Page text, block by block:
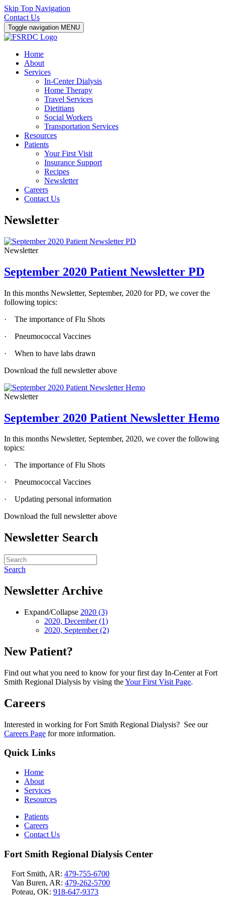
Skip Top Navigation
Contact Us
Toggle navigation MENU
Home
About
Services
In-Center Dialysis
Home Therapy
Travel Services
Dietitians
Social Workers
Transportation Services
Resources
Patients
Your First Visit
Insurance Support
Recipes
Newsletter
Careers
Contact Us
Newsletter
Newsletter
September 2020 Patient Newsletter PD
In this months Newsletter, September, 2020 for PD, we cover the
following topics:
· The importance of Flu Shots
· Pneumococcal Vaccines
· When to have labs drawn
Download the full newsletter above
Newsletter
September 2020 Patient Newsletter Hemo
In this months Newsletter, September, 2020, we cover the following
topics:
· The importance of Flu Shots
· Pneumococcal Vaccines
· Updating personal information
Download the full newsletter above
Newsletter Search
Search
Newsletter Archive
Expand/Collapse 2020 (3)
2020, December(1)
2020, September(2)
New Patient?
Find out what you need to know for your first day In-Center at Fort
Smith Regional Dialysis by vising theYour First Visit Page.
Careers
Interested in working for Fort Smith Regional Dialysis? See our
Careers Page for more information.
Quick Links
Home
About
Services
Resources
Patients
Careers
Contact Us
Fort Smith Regional Dialysis Center
Fort Smith, AR: 479-755-6700
Van Buren, AR: 479-262-5700
Poteau, OK: 918-647-9373